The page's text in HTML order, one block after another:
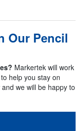
Our Pencil
Markertek will work
help you stay on
we will be happy to